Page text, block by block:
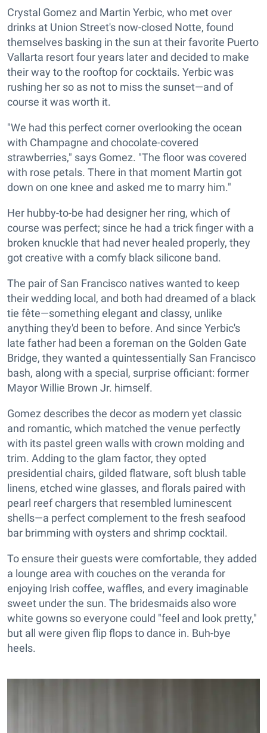
Crystal Gomez and Martin Yerbic, who met over
drinks at Union Street's now-closed Notte, found
themselves basking in the sun at their favorite Puerto
Vallarta resort four years later and decided to make
their way to the rooftop for cocktails. Yerbic was
rushing her so as not to miss the sunset—and of
course it was worth it.
"We had this perfect corner overlooking the ocean
with Champagne and chocolate-covered
strawberries," says Gomez. "The floor was covered
with rose petals. There in that moment Martin got
down on one knee and asked me to marry him."
Her hubby-to-be had designer her ring, which of
course was perfect; since he had a trick finger with a
broken knuckle that had never healed properly, they
got creative with a comfy black silicone band.
The pair of San Francisco natives wanted to keep
their wedding local, and both had dreamed of a black
tie fête—something elegant and classy, unlike
anything they'd been to before. And since Yerbic's
late father had been a foreman on the Golden Gate
Bridge, they wanted a quintessentially San Francisco
bash, along with a special, surprise officiant: former
Mayor Willie Brown Jr. himself.
Gomez describes the decor as modern yet classic
and romantic, which matched the venue perfectly
with its pastel green walls with crown molding and
trim. Adding to the glam factor, they opted
presidential chairs, gilded flatware, soft blush table
linens, etched wine glasses, and florals paired with
pearl reef chargers that resembled luminescent
shells—a perfect complement to the fresh seafood
bar brimming with oysters and shrimp cocktail.
To ensure their guests were comfortable, they added
a lounge area with couches on the veranda for
enjoying Irish coffee, waffles, and every imaginable
sweet under the sun. The bridesmaids also wore
white gowns so everyone could "feel and look pretty,"
but all were given flip flops to dance in. Buh-bye
heels.